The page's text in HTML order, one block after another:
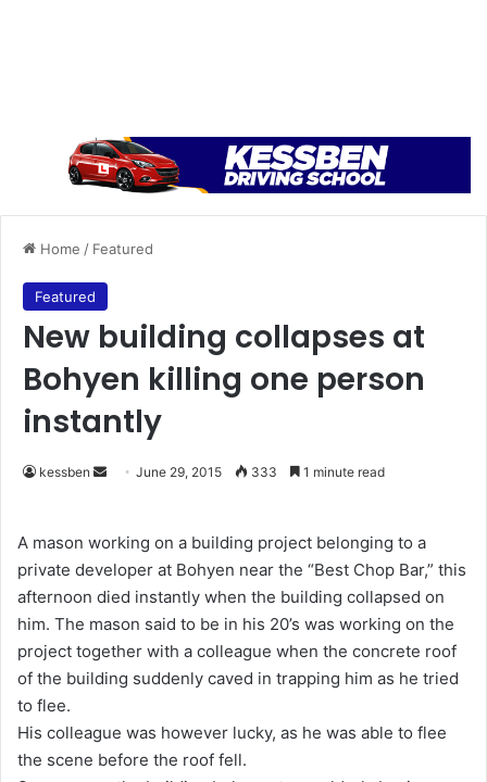
Home / Featured
Featured
New building collapses at
Bohyen killing one person
instantly
kessben
d
a
n
e
m
a
l
June 29, 2015 333 1 minute read
A mason working on a building project belonging to a
private developer at Bohyen near the “Best Chop Bar,” this
afternoon died instantly when the building collapsed on
him. The mason said to be in his 20’s was working on the
project together with a colleague when the concrete roof
of the building suddenly caved in trapping him as he tried
to flee.
His colleague was however lucky, as he was able to flee
the scene before the roof fell.